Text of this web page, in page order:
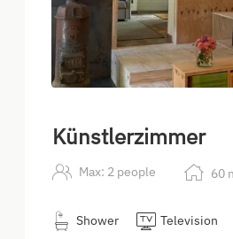
Künstlerzimmer
Max: 2 people 60
Shower Television